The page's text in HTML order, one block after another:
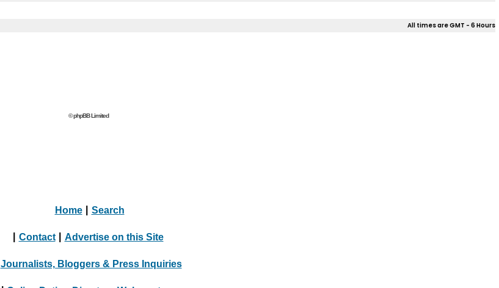
All times are GMT - 6 Hours
© phpBB Limited
Home Search
Contact Advertise on this Site
Journalists, Bloggers & Press Inquiries